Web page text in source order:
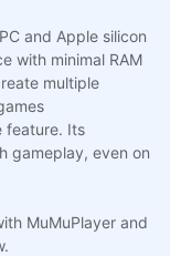
and Apple silicon
with minimal RAM
multiple
feature. Its
gameplay, even on
MuMuPlayer and